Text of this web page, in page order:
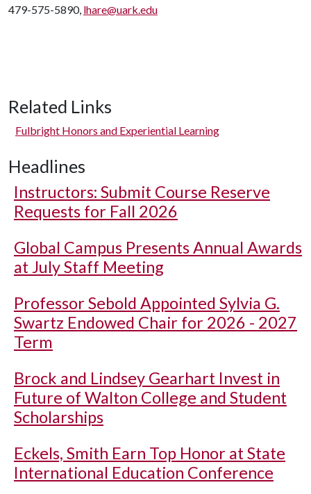
479-575-5890, lhare@uark.edu
Related Links
Fulbright Honors and Experiential Learning
Headlines
Instructors: Submit Course Reserve
Requests for Fall 2026
Global Campus Presents Annual Awards
at July Staff Meeting
Professor Sebold Appointed Sylvia G.
Swartz Endowed Chair for 2026 - 2027
Term
Brock and Lindsey Gearhart Invest in
Future of Walton College and Student
Scholarships
Eckels, Smith Earn Top Honor at State
International Education Conference